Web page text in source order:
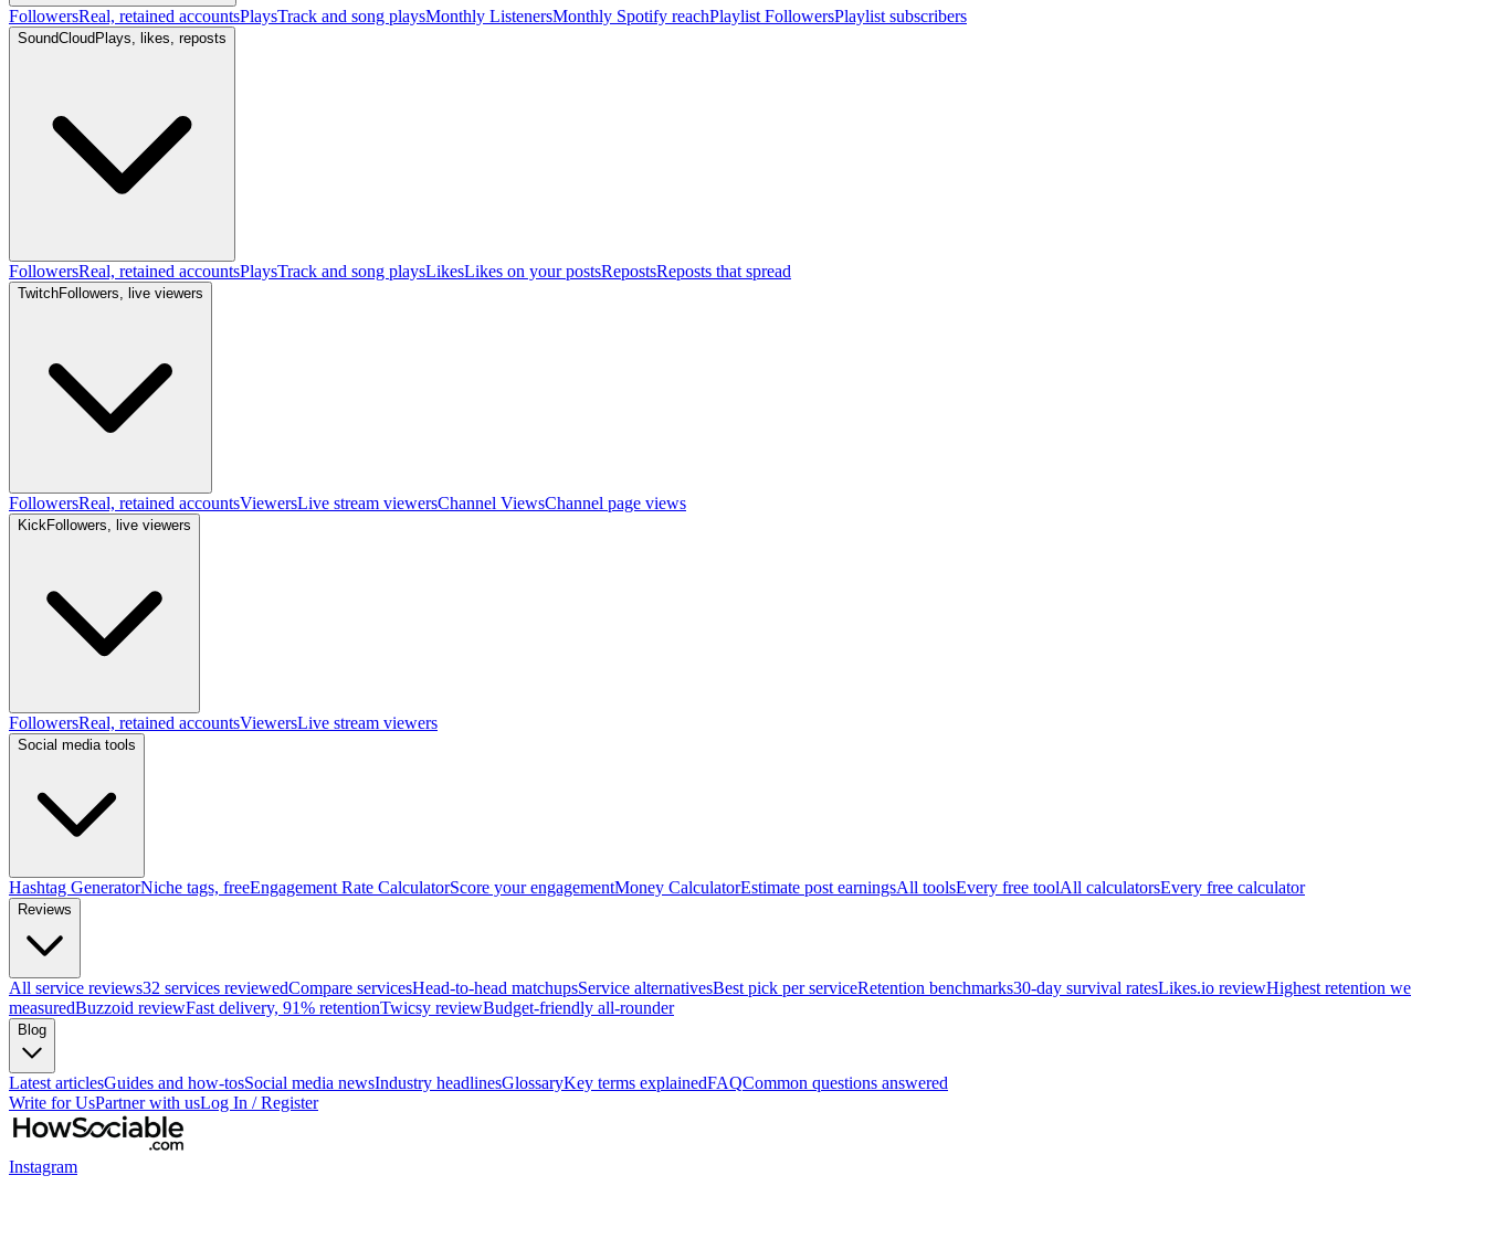
FollowersReal, retained accountsPlaysTrack and song playsMonthly ListenersMonthly Spotify reachPlaylist FollowersPlaylist subscribers
SoundCloud Plays, likes, reposts
FollowersReal, retained accountsPlaysTrack and song playsLikesLikes on your postsRepostsReposts that spread
TwitchFollowers, live viewers
FollowersReal, retained accountsViewersLive stream viewersChannel ViewsChannel page views
KickFollowers, live viewers
FollowersReal, retained accountsViewersLive stream viewers
Social media tools
Hashtag GeneratorNiche tags, freeEngagement Rate CalculatorScore your engagementMoney CalculatorEstimate post earningsAll toolsEvery free toolAll calculatorsEvery free calculator
Reviews
All service reviews32 services reviewedCompare servicesHead-to-head matchupsService alternativesBest pick per serviceRetention benchmarks30-day survival ratesLikes.io reviewHighest retention we
measuredBuzzoid reviewFast delivery, 91% retentionTwicsy reviewBudget-friendly all-rounder
Blog
Latest articlesGuides and how-tosSocial media newsIndustry headlinesGlossaryKey terms explainedFAQCommon questions answered
Write for UsPartner with usLog In / Register
Instagram